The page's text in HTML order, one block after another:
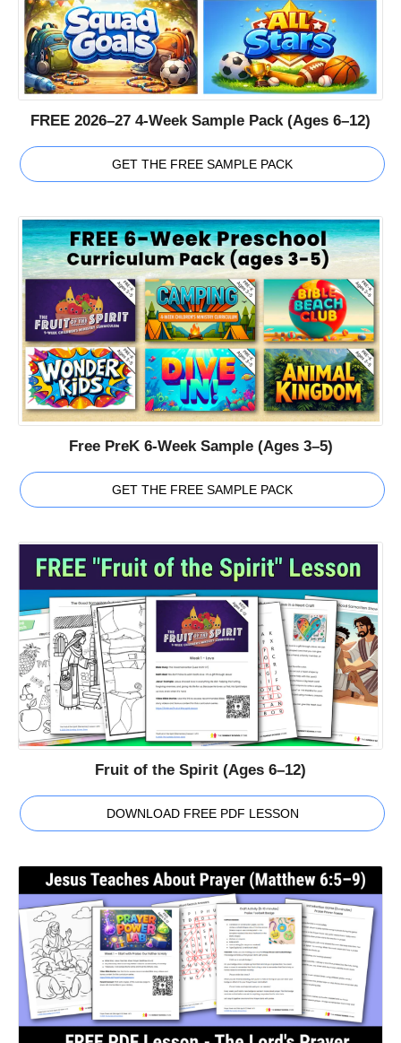
FREE 2026–27 4-Week Sample Pack (Ages 6–12)
GET THE FREE SAMPLE PACK
Free PreK 6-Week Sample (Ages 3–5)
GET THE FREE SAMPLE PACK
Fruit of the Spirit (Ages 6–12)
DOWNLOAD FREE PDF LESSON